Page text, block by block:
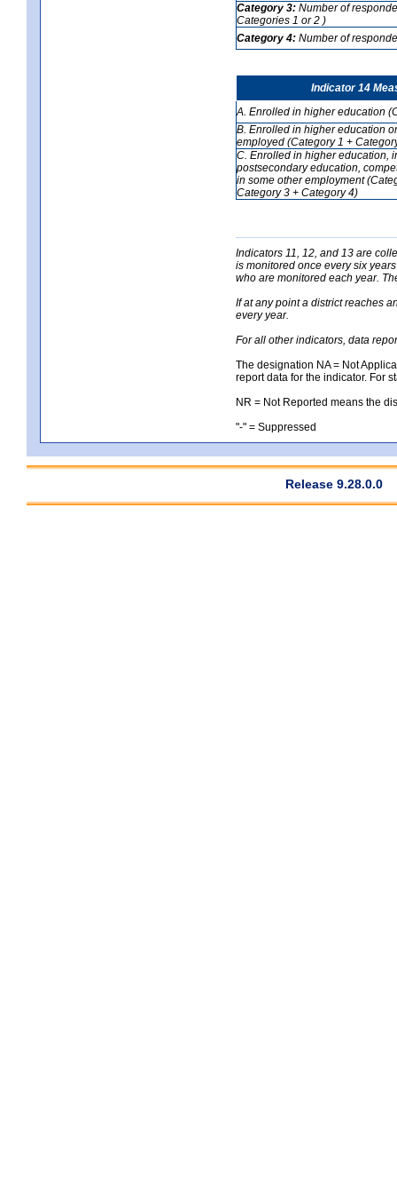
Category 3: Number of
Categories 1 or 2 )
Category 4: Number of
Indicator 14
A. Enrolled in higher education
B. Enrolled in higher education
employed (Category 1 +
C. Enrolled in higher education,
postsecondary education,
in some other employment
Category 3 + Category 4)
Indicators 11, 12, and 13 are
is monitored once every six
who are monitored each year.
If at any point a district reaches
every year.
For all other indicators, data
The designation NA = Not
report data for the indicator. For
NR = Not Reported means the
"-" = Suppressed
Release 9.28.0.0